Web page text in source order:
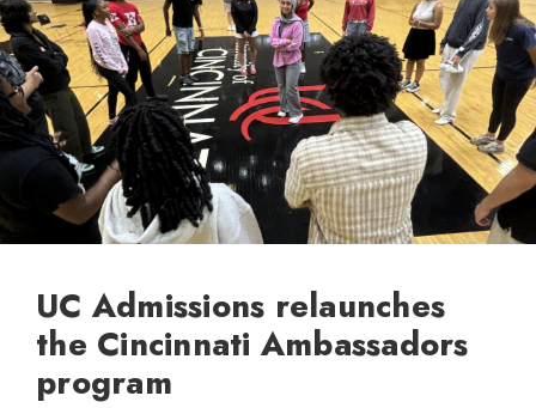
UC Admissions relaunches
the Cincinnati Ambassadors
program